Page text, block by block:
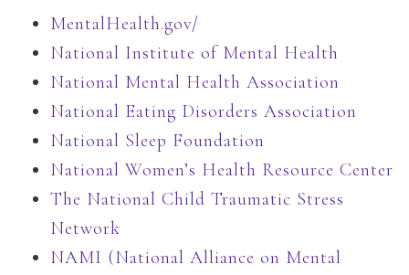
MentalHealth.gov/
National Institute of Mental Health
National Mental Health Association
National Eating Disorders Association
National Sleep Foundation
National Women’s Health Resource Center
The National Child Traumatic Stress
Network
NAMI (National Alliance on Mental